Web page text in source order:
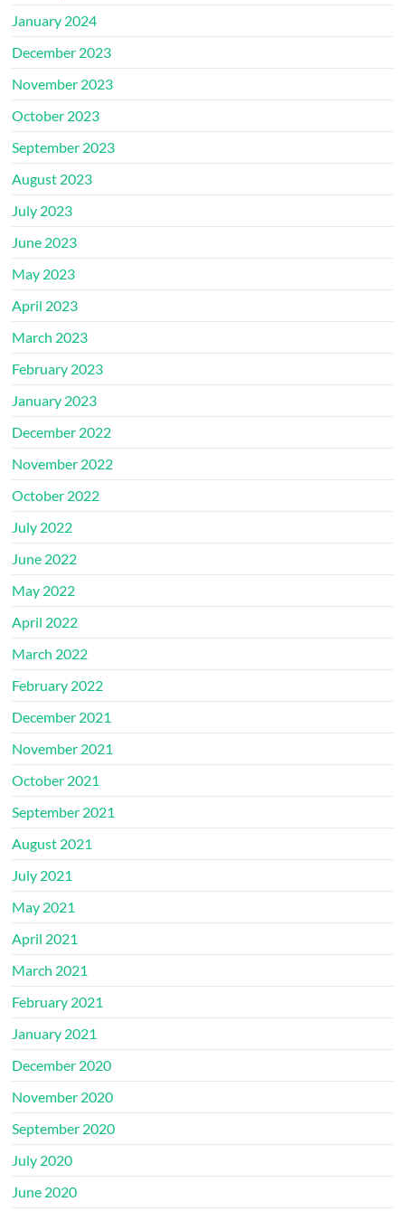
January 2024
December 2023
November 2023
October 2023
September 2023
August 2023
July 2023
June 2023
May 2023
April 2023
March 2023
February 2023
January 2023
December 2022
November 2022
October 2022
July 2022
June 2022
May 2022
April 2022
March 2022
February 2022
December 2021
November 2021
October 2021
September 2021
August 2021
July 2021
May 2021
April 2021
March 2021
February 2021
January 2021
December 2020
November 2020
September 2020
July 2020
June 2020